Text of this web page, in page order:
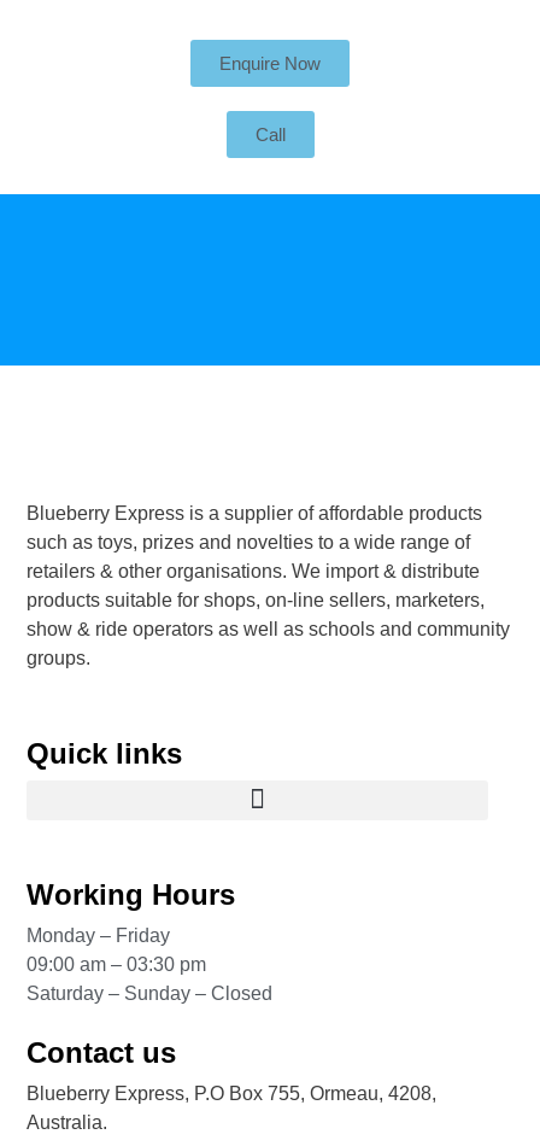
Enquire Now
Call
Blueberry Express is a supplier of affordable products
such as toys, prizes and novelties to a wide range of
retailers & other organisations. We import & distribute
products suitable for shops, on-line sellers, marketers,
show & ride operators as well as schools and community
groups.
Quick links
Working Hours
Monday – Friday
09:00 am – 03:30 pm
Saturday – Sunday – Closed
Contact us
Blueberry Express, P.O Box 755, Ormeau, 4208,
Australia.